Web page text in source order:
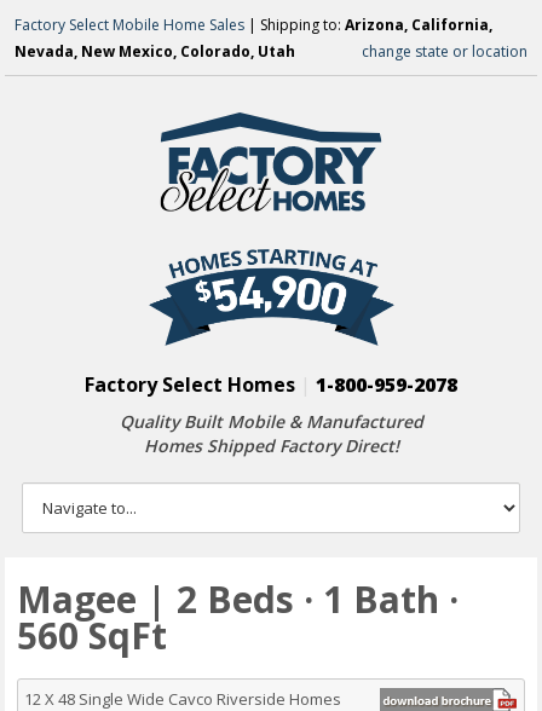
Factory Select Mobile Home Sales | Shipping to:Arizona, California,
Nevada, New Mexico, Colorado, Utah
change state or location
Factory Select Homes 1-800-959-2078
Quality Built Mobile & Manufactured
Homes Shipped Factory Direct!
Magee | 2 Beds · 1 Bath ·
560 SqFt
12 X 48 Single Wide Cavco Riverside Homes